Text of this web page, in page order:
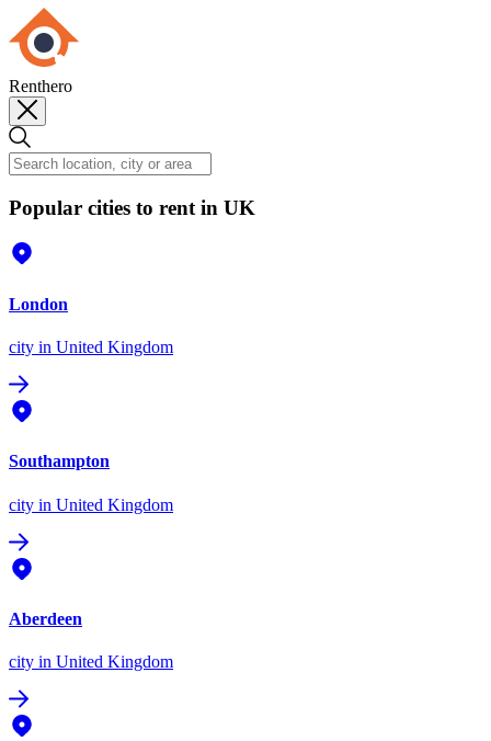
Renthero
Popular cities to rent in UK
London
city in United Kingdom
Southampton
city in United Kingdom
Aberdeen
city in United Kingdom